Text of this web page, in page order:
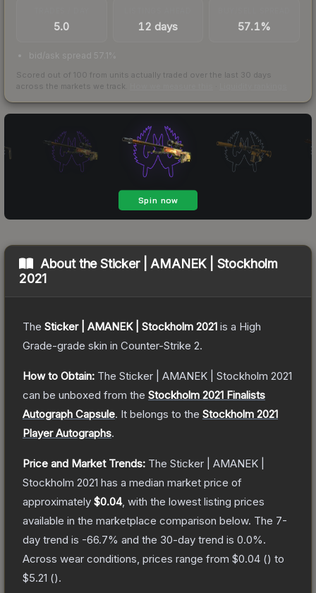
5.0 12 days 57.1%
bid/ask spread 57.1%
Scored out of 100 from units actually traded over the last 30 days
across the markets we track.
About theSticker | AMANEK | Stockholm
2021
The Sticker | AMANEK | Stockholm 2021 is a High
Grade-grade skin in Counter-Strike 2.
How to Obtain: The Sticker | AMANEK | Stockholm 2021
can be unboxed from the Stockholm 2021 Finalists
Autograph Capsule. It belongs to the Stockholm 2021
Player Autographs.
Price and Market Trends: The Sticker | AMANEK |
Stockholm 2021 has a median market price of
approximately $0.04, with the lowest listing prices
available in the marketplace comparison below. The 7-
day trend is -66.7% and the 30-day trend is 0.0%.
Across wear conditions, prices range from $0.04 () to
$5.21 ().